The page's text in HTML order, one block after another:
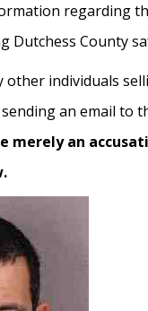
regarding
Dutchess County
individuals
an email to
merely an